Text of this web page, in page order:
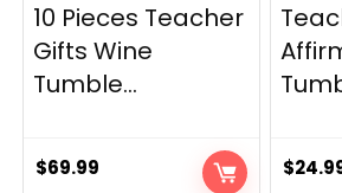
10 Pieces Teacher
Gifts Wine
Tumble...
$69.99 $